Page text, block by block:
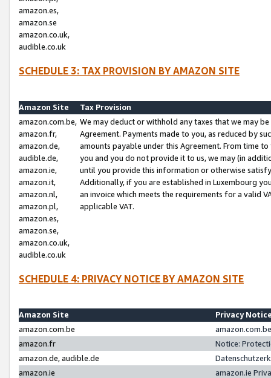
amazon.es,
amazon.se
amazon.co.uk,
audible.co.uk
SCHEDULE 3: TAX PROVISION BY AMAZON SITE
Amazon Site
Tax Provision
amazon.com.be,
amazon.fr,
amazon.de,
audible.de,
amazon.ie,
amazon.it,
amazon.nl,
amazon.pl,
amazon.es,
amazon.se,
amazon.co.uk,
audible.co.uk
We may deduct or withhold any taxes that we may
Agreement. Payments made to you, as reduced by
amounts payable under this Agreement. From time
you and you do not provide it to us, we may (in
until you provide this information or otherwise
Additionally, if you are established in Luxembourg
an invoice which meets the requirements for a valid
applicable VAT.
SCHEDULE 4: PRIVACY NOTICE BY AMAZON SITE
Amazon Site
Privacy
amazon.com.be
amazon.fr
Notice:
amazon.de, audible.de
amazon.ie
amazon.ie